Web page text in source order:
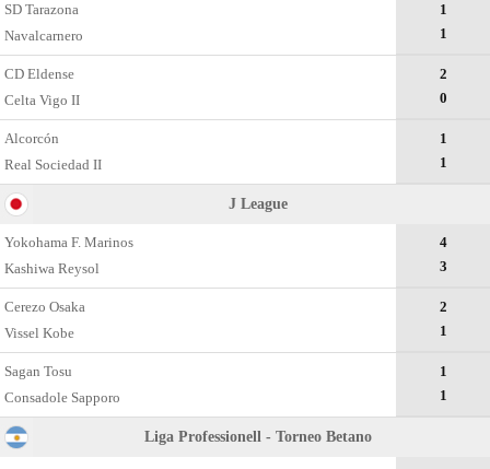
SD Tarazona
Navalcarnero
1
1
CD Eldense
Celta Vigo II
2
0
Alcorcón
Real Sociedad II
1
1
J League
Yokohama F. Marinos
Kashiwa Reysol
4
3
Cerezo Osaka
Vissel Kobe
2
1
Sagan Tosu
Consadole Sapporo
1
1
Liga Professionell - Torneo Betano